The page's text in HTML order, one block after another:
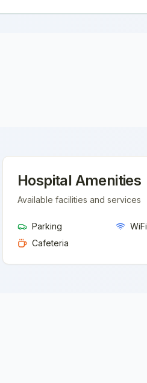
Hospital Amenities
Available facilities and services
Parking
WiFi
Cafeteria